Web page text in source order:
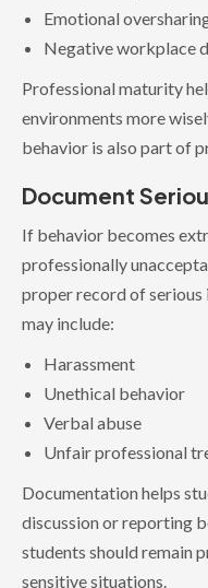
Emotional
Negative workplace
Professional maturity
environments more
behavior is also part of
Document
If behavior becomes
professionally
proper record of serious
may include:
Harassment
Unethical behavior
Verbal abuse
Unfair professional
Documentation helps
discussion or reporting
students should remain
sensitive situations.